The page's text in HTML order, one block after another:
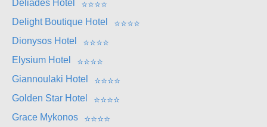
Deliades Hotel
⭐⭐⭐⭐
Delight Boutique Hotel
⭐⭐⭐⭐
Dionysos Hotel
⭐⭐⭐⭐
Elysium Hotel
⭐⭐⭐⭐
Giannoulaki Hotel
⭐⭐⭐⭐
Golden Star Hotel
⭐⭐⭐⭐
Grace Mykonos
⭐⭐⭐⭐